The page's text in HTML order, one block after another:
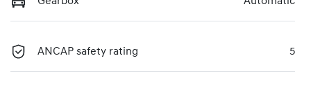
ANCAP safety rating 5